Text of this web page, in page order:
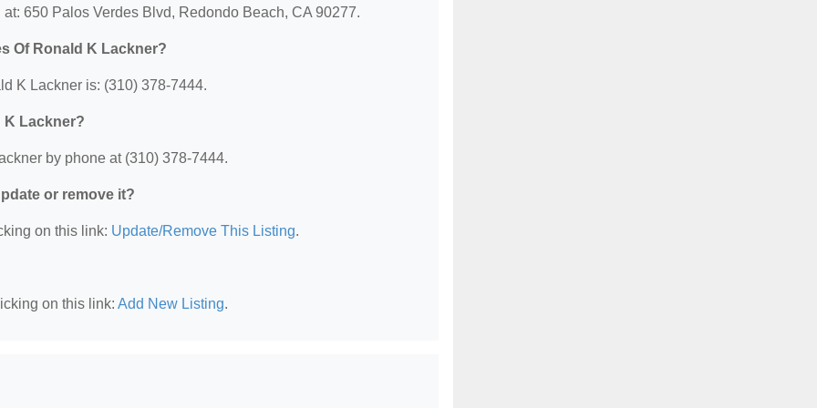
650 Palos Verdes Blvd, Redondo Beach, CA 90277.
Of Ronald K Lackner?
K Lackner is: (310) 378-7444.
K Lackner?
by phone at (310) 378-7444.
or remove it?
on this link: Update/Remove This Listing.
on this link: Add New Listing.